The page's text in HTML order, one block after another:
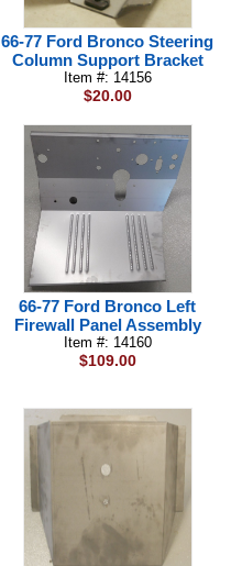
66-77 Ford Bronco Steering
Column Support Bracket
Item #: 14156
$20.00
66-77 Ford Bronco Left
Firewall Panel Assembly
Item #: 14160
$109.00